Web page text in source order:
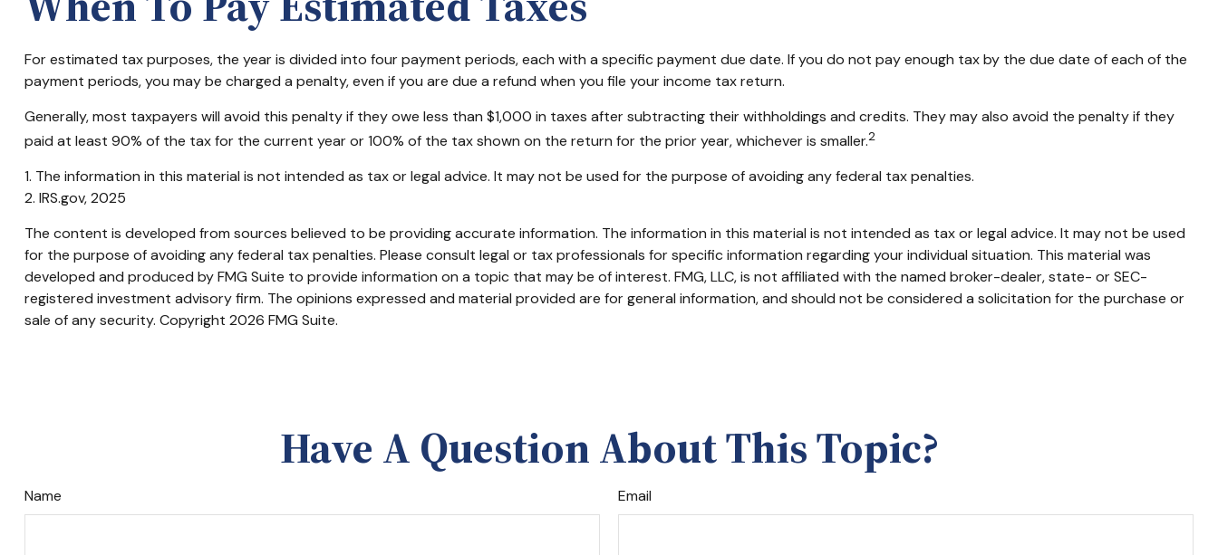
For estimated tax purposes, the year is divided into four payment periods, each with a specific payment due date. If you do not pay enough tax by the due date of each of the
payment periods, you may be charged a penalty, even if you are due a refund when you file your income tax return.
Generally, most taxpayers will avoid this penalty if they owe less than $1,000 in taxes after subtracting their withholdings and credits. They may also avoid the penalty if they
paid at least 90% of the tax for the current year or 100% of the tax shown on the return for the prior year, whichever is smaller.2
1. The information in this material is not intended as tax or legal advice. It may not be used for the purpose of avoiding any federal tax penalties.
2. IRS.gov, 2025
The content is developed from sources believed to be providing accurate information. The information in this material is not intended as tax or legal advice. It may not be used
for the purpose of avoiding any federal tax penalties. Please consult legal or tax professionals for specific information regarding your individual situation. This material was
developed and produced by FMG Suite to provide information on a topic that may be of interest. FMG, LLC, is not affiliated with the named broker-dealer, state- or SEC-
registered investment advisory firm. The opinions expressed and material provided are for general information, and should not be considered a solicitation for the purchase or
sale of any security. Copyright 2026 FMG Suite.
Have A Question About This Topic?
Name Email